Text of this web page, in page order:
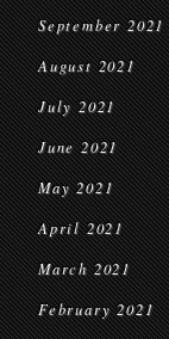
September 2021
August 2021
July 2021
June 2021
May 2021
April 2021
March 2021
February 2021